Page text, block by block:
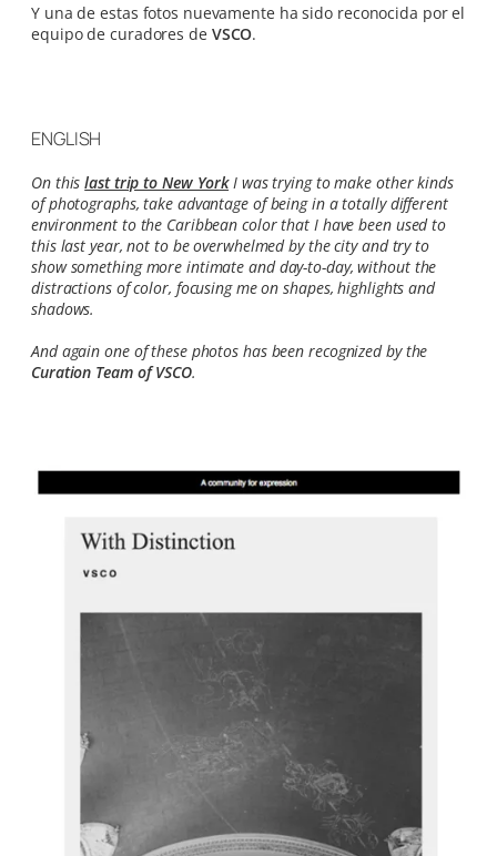
Y una de estas fotos nuevamente ha sido reconocida por el
equipo de curadores de VSCO.
ENGLISH
On thislast trip to New YorkI was trying to make other kinds
of photographs, take advantage of being in a totally different
environment to the Caribbean color that I have been used to
this last year, not to be overwhelmed by the city and try to
show something more intimate and day-to-day, without the
distractions of color, focusing me on shapes, highlights and
shadows.
And again one of these photos has been recognized by the
Curation Team of VSCO.